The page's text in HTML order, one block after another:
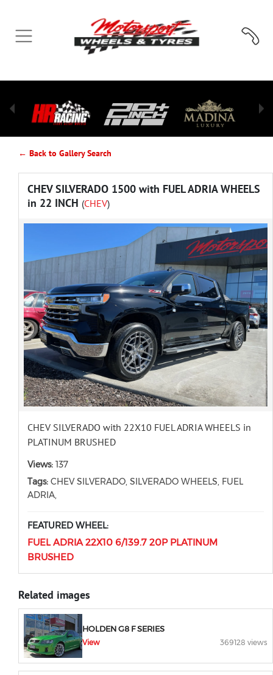
← Back to Gallery Search
CHEV SILVERADO 1500 with FUEL ADRIA WHEELS
in 22 INCH (CHEV)
CHEV SILVERADO with 22X10 FUEL ADRIA WHEELS in
PLATINUM BRUSHED
Views: 137
Tags: CHEV SILVERADO, SILVERADO WHEELS, FUEL
ADRIA,
FEATURED WHEEL:
FUEL ADRIA 22X10 6/139.7 20P PLATINUM
BRUSHED
Related images
HOLDEN G8 F SERIES
View 369128 views